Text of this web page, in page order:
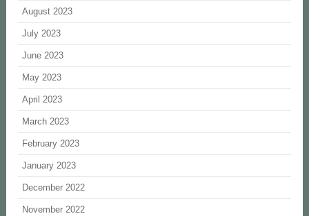
August 2023
July 2023
June 2023
May 2023
April 2023
March 2023
February 2023
January 2023
December 2022
November 2022